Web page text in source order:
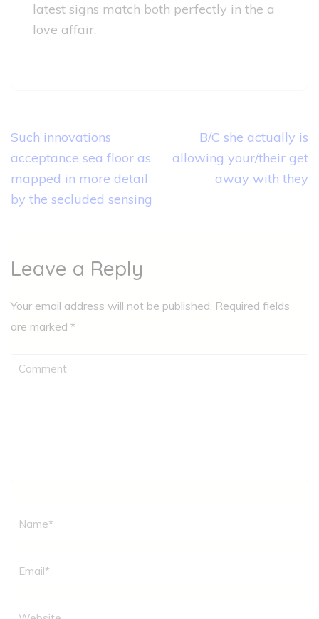
latest signs match both perfectly in the a
love affair.
Post
navigation
Such innovations
acceptance sea floor as
mapped in more detail
by the secluded sensing
B/C she actually is
allowing your/their get
away with they
Leave a Reply
Your email address will not be published. Required fields
are marked *
Comment